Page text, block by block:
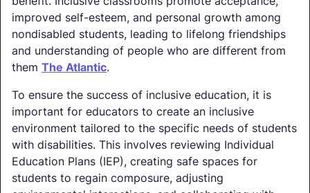
improved self-esteem, and personal growth among
nondisabled students, leading to lifelong friendships
and understanding of people who are different from
them The Atlantic.
To ensure the success of inclusive education, it is
important for educators to create an inclusive
environment tailored to the specific needs of students
with disabilities. This involves reviewing Individual
Education Plans (IEP), creating safe spaces for
students to regain composure, adjusting